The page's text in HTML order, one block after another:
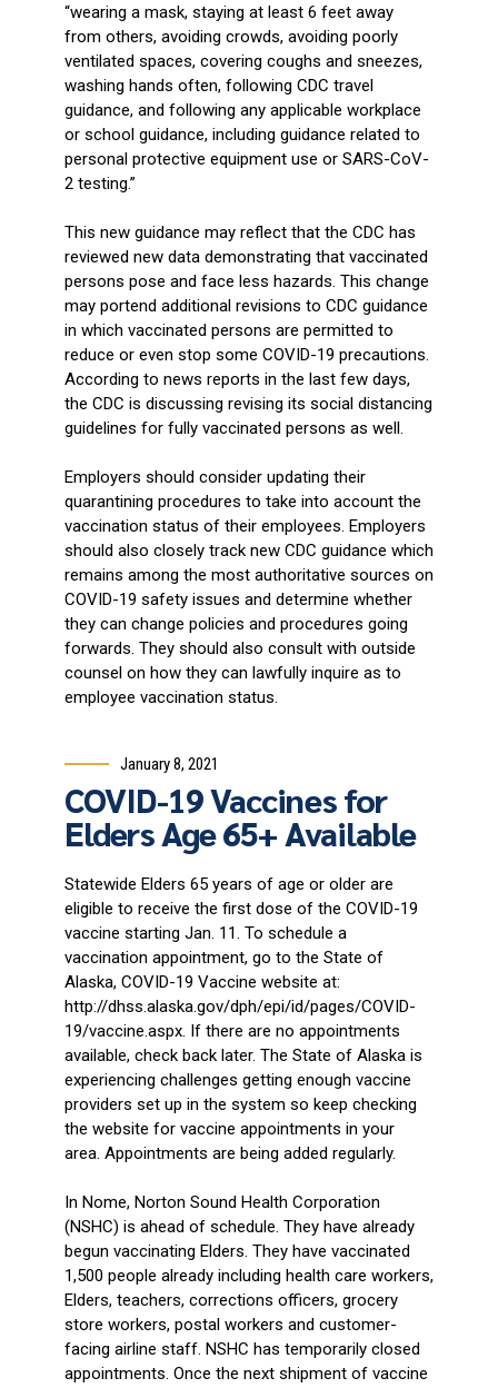
“wearing a mask, staying at least 6 feet away
from others, avoiding crowds, avoiding poorly
ventilated spaces, covering coughs and sneezes,
washing hands often, following CDC travel
guidance, and following any applicable workplace
or school guidance, including guidance related to
personal protective equipment use or SARS-CoV-
2 testing.”
This new guidance may reflect that the CDC has
reviewed new data demonstrating that vaccinated
persons pose and face less hazards. This change
may portend additional revisions to CDC guidance
in which vaccinated persons are permitted to
reduce or even stop some COVID-19 precautions.
According to news reports in the last few days,
the CDC is discussing revising its social distancing
guidelines for fully vaccinated persons as well.
Employers should consider updating their
quarantining procedures to take into account the
vaccination status of their employees. Employers
should also closely track new CDC guidance which
remains among the most authoritative sources on
COVID-19 safety issues and determine whether
they can change policies and procedures going
forwards. They should also consult with outside
counsel on how they can lawfully inquire as to
employee vaccination status.
January 8, 2021
COVID-19 Vaccines for
Elders Age 65+ Available
Statewide Elders 65 years of age or older are
eligible to receive the first dose of the COVID-19
vaccine starting Jan. 11. To schedule a
vaccination appointment, go to the State of
Alaska, COVID-19 Vaccine website at:
http://dhss.alaska.gov/dph/epi/id/pages/COVID-
19/vaccine.aspx. If there are no appointments
available, check back later. The State of Alaska is
experiencing challenges getting enough vaccine
providers set up in the system so keep checking
the website for vaccine appointments in your
area. Appointments are being added regularly.
In Nome, Norton Sound Health Corporation
(NSHC) is ahead of schedule. They have already
begun vaccinating Elders. They have vaccinated
1,500 people already including health care workers,
Elders, teachers, corrections officers, grocery
store workers, postal workers and customer-
facing airline staff. NSHC has temporarily closed
appointments. Once the next shipment of vaccine